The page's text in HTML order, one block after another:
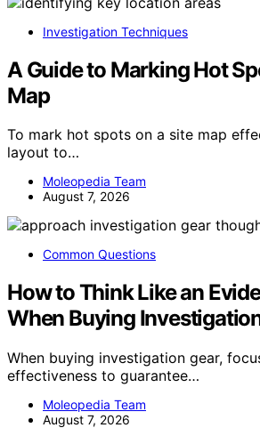
Investigation Techniques
A Guide to Marking Hot
Map
To mark hot spots on a site map
layout to…
Moleopedia Team
August 7, 2026
Common Questions
How to Think Like an
When Buying
When buying investigation gear,
effectiveness to guarantee…
Moleopedia Team
August 7, 2026